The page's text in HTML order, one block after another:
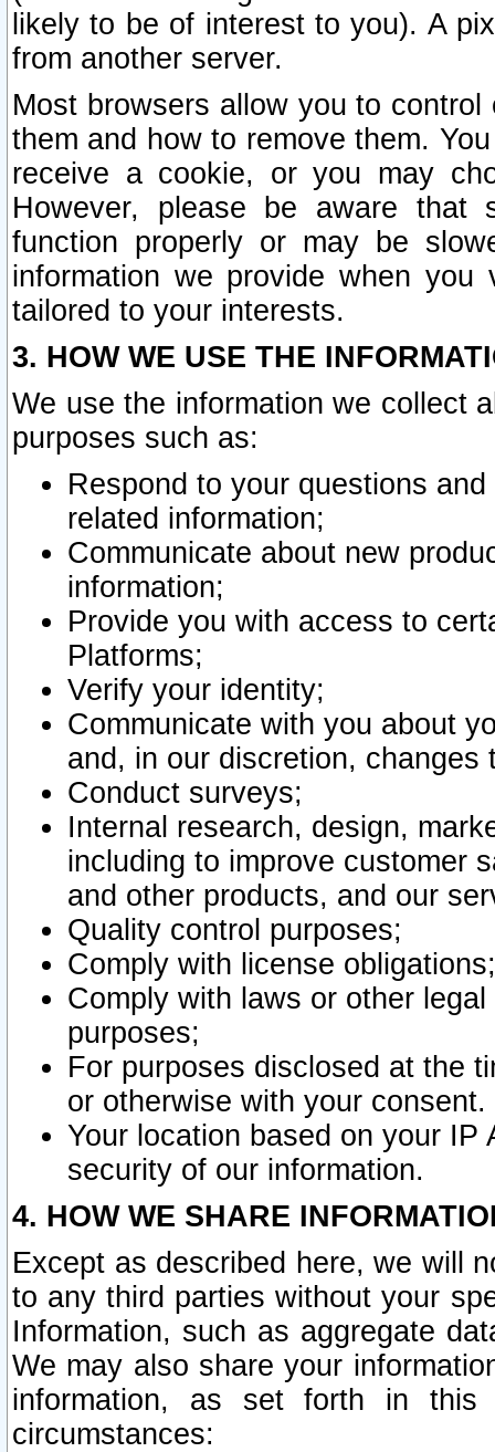
likely to be of interest to you). A
from another server.
Most browsers allow you to
them and how to remove them.
receive a cookie, or you may
However, please be aware that
function properly or may be
information we provide when
tailored to your interests.
3. HOW WE USE THE
We use the information we collect
purposes such as:
Respond to your questions
related information;
Communicate about new
information;
Provide you with access to
Platforms;
Verify your identity;
Communicate with you about
and, in our discretion,
Conduct surveys;
Internal research, design,
including to improve customer
and other products, and our
Quality control purposes;
Comply with license obligations;
Comply with laws or other
purposes;
For purposes disclosed at the
or otherwise with your consent.
Your location based on your
security of our information.
4. HOW WE SHARE
Except as described here, we will
to any third parties without your
Information, such as aggregate
We may also share your
information, as set forth in this
circumstances: